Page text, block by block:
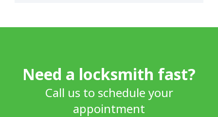
Need a locksmith fast?
Call us to schedule your
appointment